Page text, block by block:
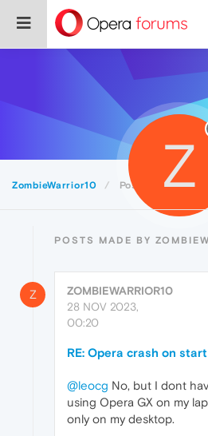
ZombieWarrior10 Posts Z
POSTS MADE BY
Z
ZOMBIEWARRIOR10
28 NOV 2023,
00:20
RE: Opera crash on start
@leocg No, but I dont
using Opera GX on my
only on my desktop.